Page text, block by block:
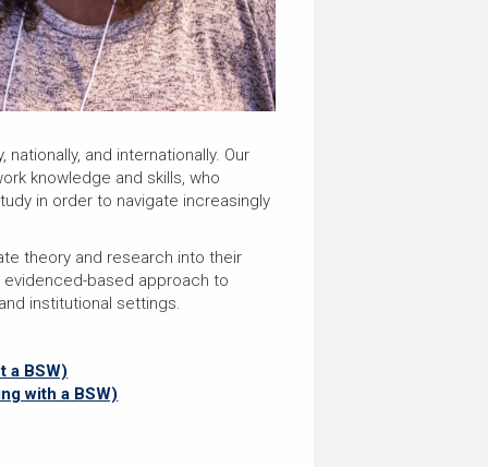
and internationally. Our
knowledge and skills, who
in order to navigate increasingly
theory and research into their
based approach to
institutional settings.
a BSW)
with a BSW)